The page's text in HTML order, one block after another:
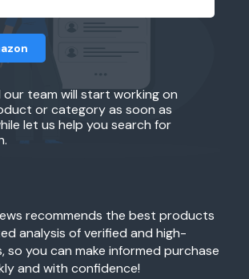
our team will start working on
or category as soon as
let us help you search for
recommends the best products
analysis of verified and high-
so you can make informed purchase
and with confidence!